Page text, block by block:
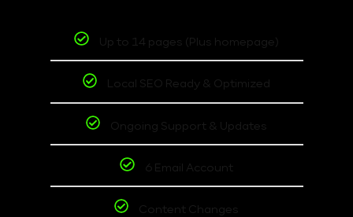
Up to 14 pages (Plus homepage)
Local SEO Ready & Optimized
Ongoing Support & Updates
6 Email Account
Content Changes